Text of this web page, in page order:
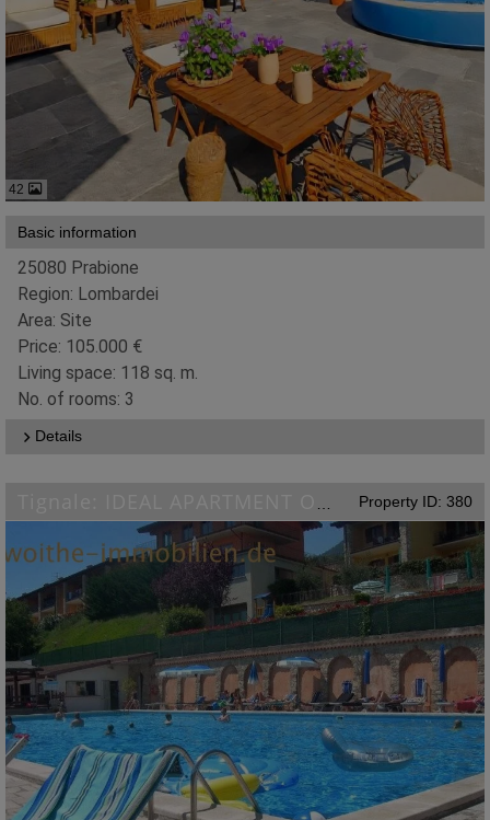
42
Basic information
25080 Prabione
Region: Lombardei
Area: Site
Price: 105.000 €
Living space: 118 sq. m.
No. of rooms: 3
Details
Property ID: 380